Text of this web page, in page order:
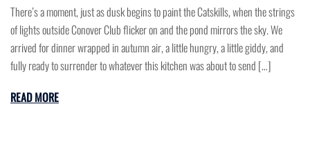
There’s a moment, just as dusk begins to paint the Catskills, when the strings
of lights outside Conover Club flicker on and the pond mirrors the sky. We
arrived for dinner wrapped in autumn air, a little hungry, a little giddy, and
fully ready to surrender to whatever this kitchen was about to send […]
READ MORE